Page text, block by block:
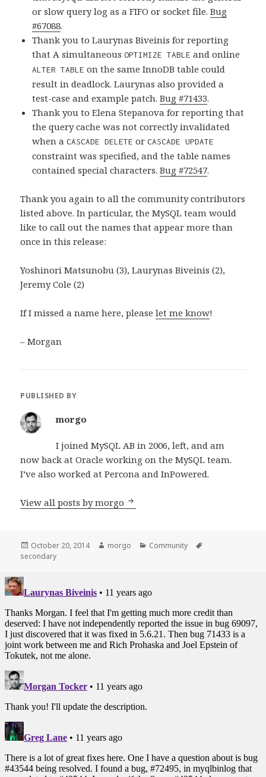
or slow query log as a FIFO or socket file.Bug
#67088.
Thank you to Laurynas Biveinis for reporting
that A simultaneousOPTIMIZE TABLE and online
ALTER TABLE on the same InnoDB table could
result in deadlock. Laurynas also provided a
test-case and example patch.Bug #71433.
Thank you to Elena Stepanova for reporting that
the query cache was not correctly invalidated
when aCASCADE DELETE orCASCADE UPDATE
constraint was specified, and the table names
contained special characters.Bug #72547.
Thank you again to all the community contributors
listed above. In particular, the MySQL team would
like to call out the names that appear more than
once in this release:
Yoshinori Matsunobu (3), Laurynas Biveinis (2),
Jeremy Cole (2)
If I missed a name here, pleaselet me know!
– Morgan
PUBLISHED BY
morgo
I joined MySQL AB in 2006, left, and am
now back at Oracle working on the MySQL team.
I’ve also worked at Percona and InPowered.
View all posts by morgo
Posted
on
October 20, 2014 Author
morgo Categories
Community
secondary